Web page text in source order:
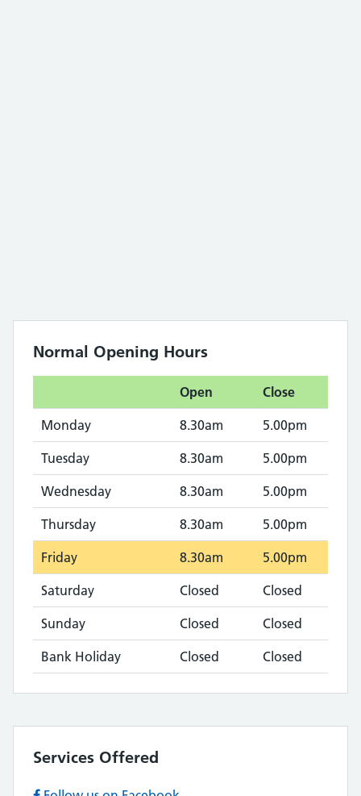
Normal Opening Hours
Open Close
Monday 8.30am 5.00pm
Tuesday 8.30am 5.00pm
Wednesday 8.30am 5.00pm
Thursday 8.30am 5.00pm
Friday 8.30am 5.00pm
Saturday Closed Closed
Sunday Closed Closed
Bank Holiday Closed Closed
Services Offered